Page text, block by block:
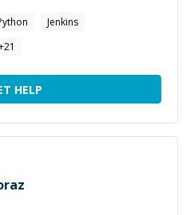
Jenkins
21
HELP